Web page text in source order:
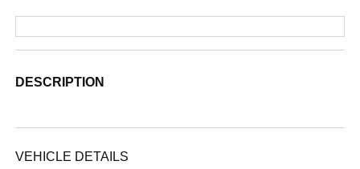
DESCRIPTION
VEHICLE DETAILS